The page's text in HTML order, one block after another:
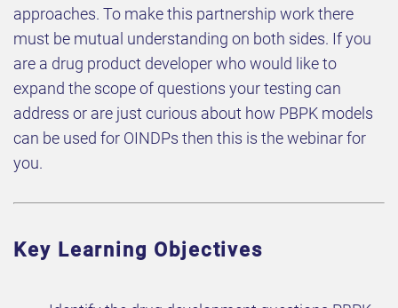
approaches. To make this partnership work there
must be mutual understanding on both sides. If you
are a drug product developer who would like to
expand the scope of questions your testing can
address or are just curious about how PBPK models
can be used for OINDPs then this is the webinar for
you.
Key Learning Objectives